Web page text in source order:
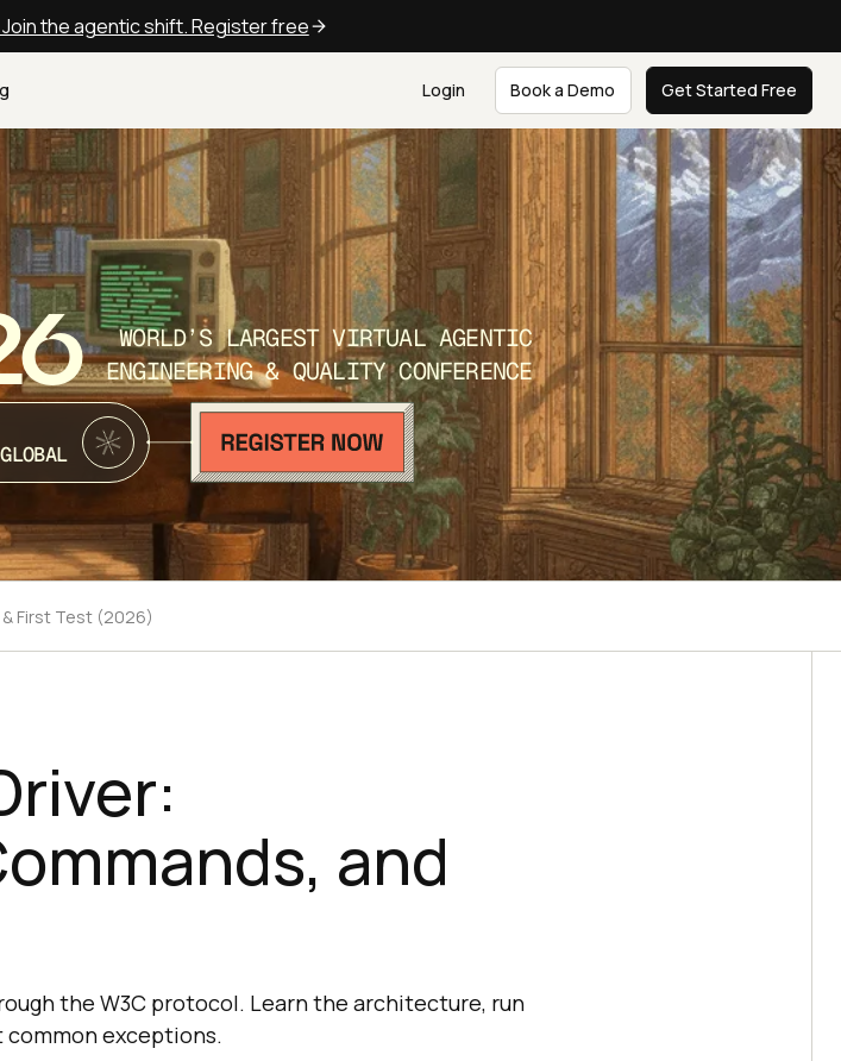
the agentic shift. Register free
Login Book a Demo Get Started Free
WORLD’S LARGEST VIRTUAL AGENTIC
ENGINEERING & QUALITY CONFERENCE
First Test (2026)
and
the W3C protocol. Learn the architecture, run
common exceptions.